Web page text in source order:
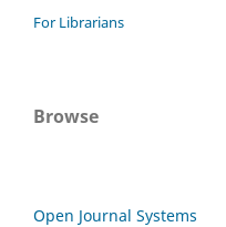
For Librarians
Browse
Open Journal Systems